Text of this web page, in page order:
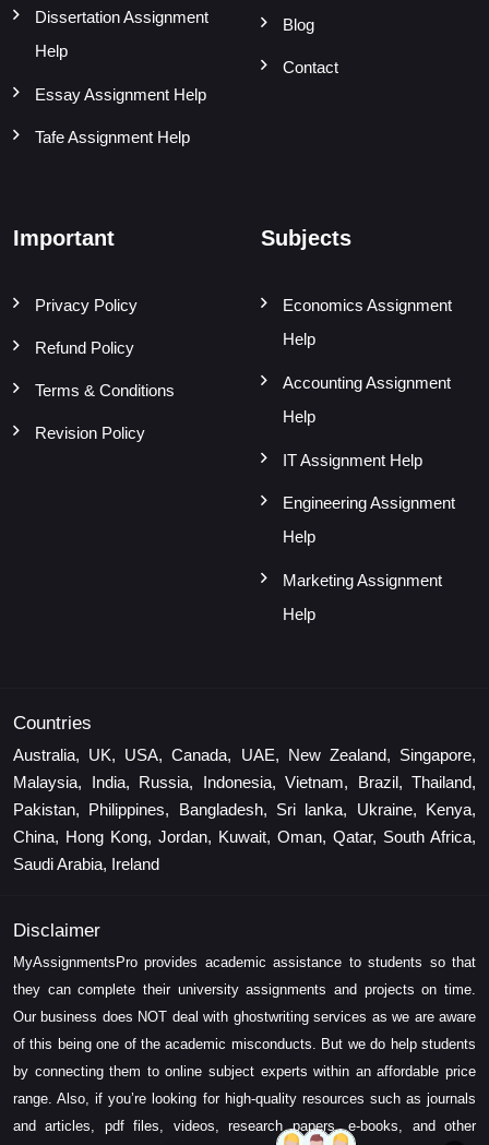
Dissertation Assignment
Help
Essay Assignment Help
Tafe Assignment Help
Blog
Contact
Important
Privacy Policy
Refund Policy
Terms & Conditions
Revision Policy
Subjects
Economics Assignment
Help
Accounting Assignment
Help
IT Assignment Help
Engineering Assignment
Help
Marketing Assignment
Help
Countries
Australia, UK, USA, Canada, UAE, New Zealand, Singapore,
Malaysia, India, Russia, Indonesia, Vietnam, Brazil, Thailand,
Pakistan, Philippines, Bangladesh, Sri lanka, Ukraine, Kenya,
China, Hong Kong, Jordan, Kuwait, Oman, Qatar, South Africa,
Saudi Arabia, Ireland
Disclaimer
MyAssignmentsPro provides academic assistance to students so that
they can complete their university assignments and projects on time.
Our business does NOT deal with ghostwriting services as we are aware
of this being one of the academic misconducts. But we do help students
by connecting them to online subject experts within an affordable price
range. Also, if you’re looking for high-quality resources such as journals
and articles, pdf files, videos, research papers, e-books, and other